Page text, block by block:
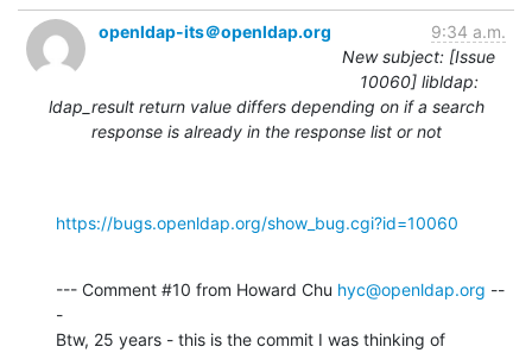
openldap-its＠openldap.org
9:34 a.m.
New subject: [Issue
10060] libldap:
ldap_result return value differs depending on if a search
response is already in the response list or not
https://bugs.openldap.org/show_bug.cgi?id=10060
--- Comment #10 from Howard Chu hyc@openldap.org --
-
Btw, 25 years - this is the commit I was thinking of